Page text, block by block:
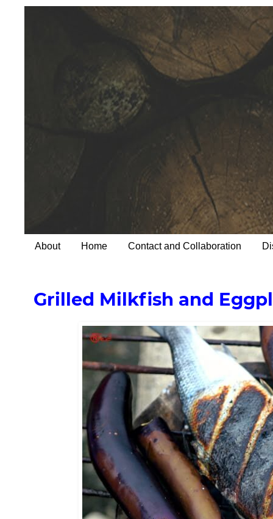
About Home Contact and Collaboration
Grilled Milkfish and